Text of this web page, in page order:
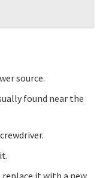
source.
found near the